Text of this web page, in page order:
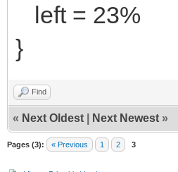
left = 23%
}
Find
« Next Oldest Next Newest »
Pages (3): « Previous 1 2 3